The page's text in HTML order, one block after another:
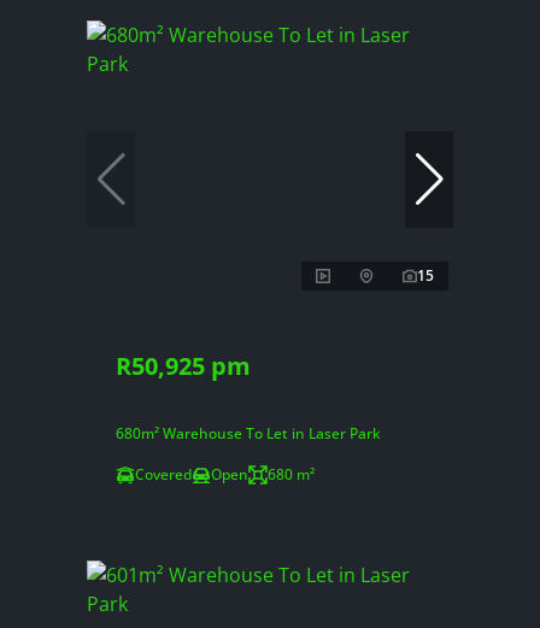
15
R50,925 pm
680m² Warehouse To Let in Laser Park
Covered
Open 680 m²